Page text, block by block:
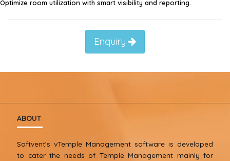
Optimize room utilization with smart visibility and reporting.
Enquiry
ABOUT
Softvent’s vTemple Management software is developed
to cater the needs of Temple Management mainly for